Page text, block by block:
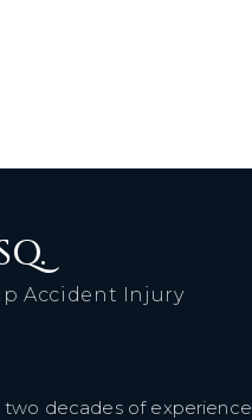
Accident Injury
two decades of experience